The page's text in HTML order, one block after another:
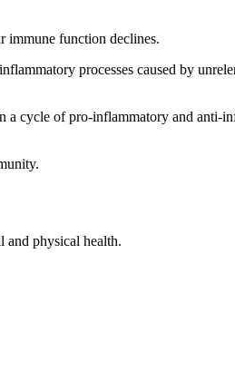
immune function declines.
processes caused by
a cycle of pro-inflammatory and anti-
and physical health.